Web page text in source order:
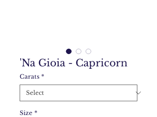
'Na Gioia - Capricorn
Carats *
Size *